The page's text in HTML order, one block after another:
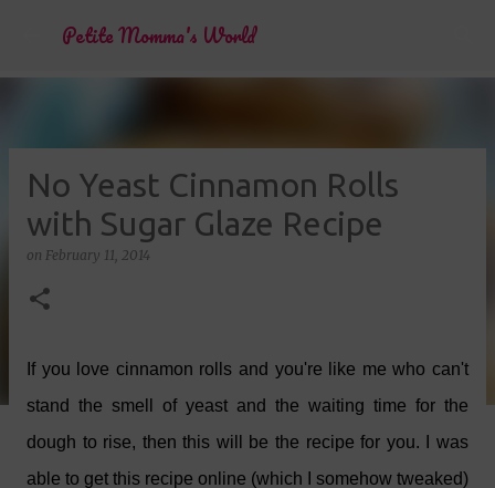
Skip to main content
Petite Momma's World
No Yeast Cinnamon Rolls
with Sugar Glaze Recipe
on February 11, 2014
If you love cinnamon rolls and you're like me who can't
stand the smell of yeast and the waiting time for the
dough to rise, then this will be the recipe for you. I was
able to get this recipe online (which I somehow tweaked)